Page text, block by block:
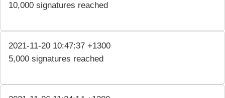
10,000 signatures reached
2021-11-20 10:47:37 +1300
5,000 signatures reached